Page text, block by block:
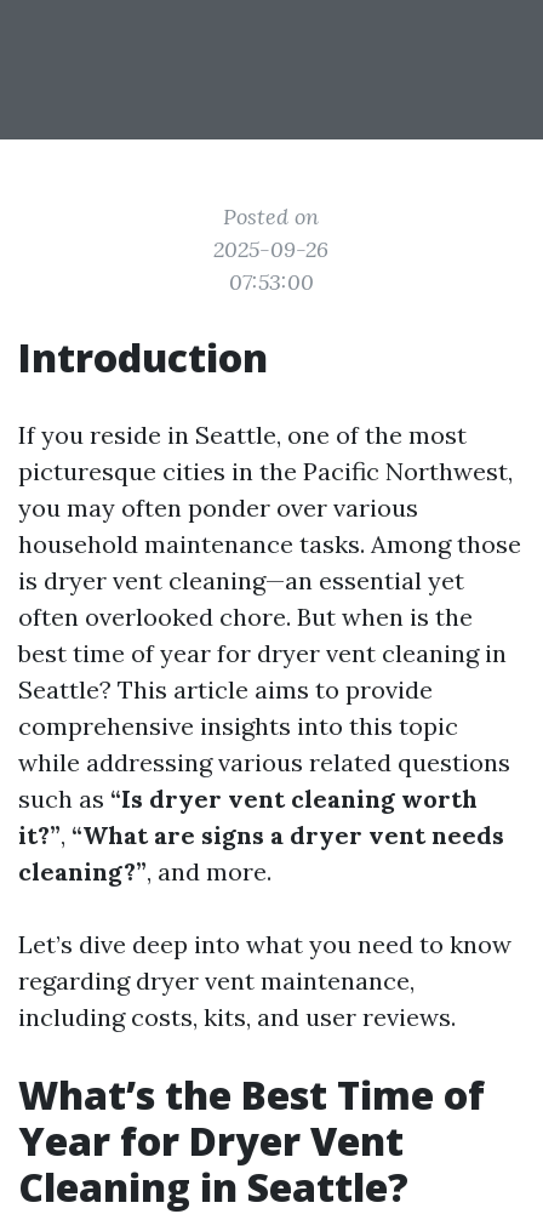
Posted on
2025-09-26
07:53:00
Introduction
If you reside in Seattle, one of the most
picturesque cities in the Pacific Northwest,
you may often ponder over various
household maintenance tasks. Among those
is dryer vent cleaning—an essential yet
often overlooked chore. But when is the
best time of year for dryer vent cleaning in
Seattle? This article aims to provide
comprehensive insights into this topic
while addressing various related questions
such as “Is dryer vent cleaning worth
it?”, “What are signs a dryer vent needs
cleaning?”, and more.
Let’s dive deep into what you need to know
regarding dryer vent maintenance,
including costs, kits, and user reviews.
What’s the Best Time of
Year for Dryer Vent
Cleaning in Seattle?